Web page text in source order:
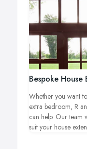
Bespoke House
Whether you want
extra bedroom, R
can help. Our team
suit your house